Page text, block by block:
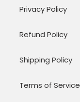
Privacy Policy
Refund Policy
Shipping Policy
Terms of Service